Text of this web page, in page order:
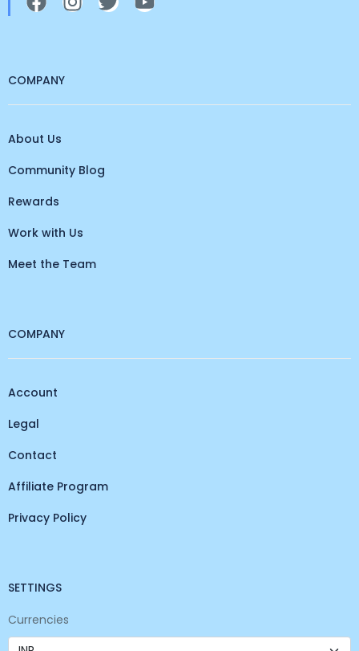
COMPANY
About Us
Community Blog
Rewards
Work with Us
Meet the Team
COMPANY
Account
Legal
Contact
Affiliate Program
Privacy Policy
SETTINGS
Currencies